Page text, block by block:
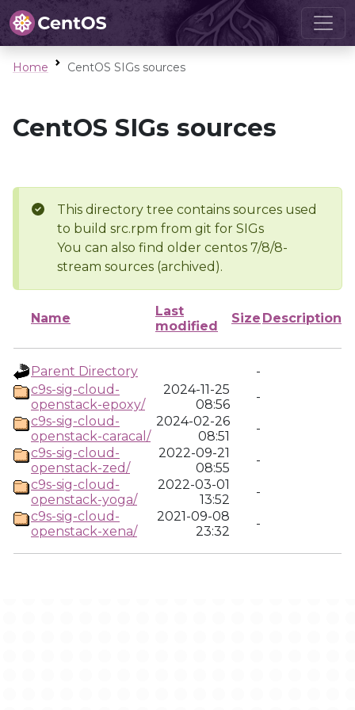
Home CentOS SIGs sources
CentOS SIGs sources
This directory tree contains sources used
to build src.rpm from git for SIGs
You can also find older centos 7/8/8-
stream sources (archived).
Name
Last
modified
Size Description
Parent Directory
-
c9s-sig-cloud-
openstack-epoxy/
2024-11-25
08:56
-
c9s-sig-cloud-
openstack-caracal/
2024-02-26
08:51
-
c9s-sig-cloud-
openstack-zed/
2022-09-21
08:55
-
c9s-sig-cloud-
openstack-yoga/
2022-03-01
13:52
-
c9s-sig-cloud-
openstack-xena/
2021-09-08
23:32
-